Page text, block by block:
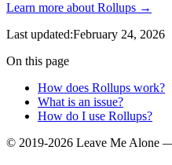
Learn more about Rollups →
Last updated:February 24, 2026
On this page
How does Rollups work?
What is an issue?
How do I use Rollups?
© 2019-2026 Leave Me Alone